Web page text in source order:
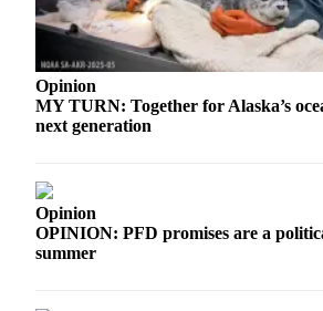
Readers
Choice
Awards
Sports
Outdoors
Opinion
MY TURN: Together for Alaska’s
next generation
Opinion
OPINION: PFD promises are a
summer